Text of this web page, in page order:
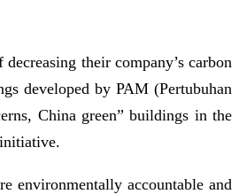
their company’s carbon
developed by PAM (Pertubuhan
China green” buildings in the
environmentally accountable and